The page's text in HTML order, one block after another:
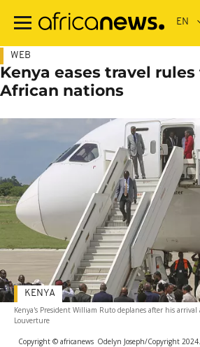
main
WEB
Kenya eases travel
African nations
Kenya's President William Ruto deplanes after his
Louverture
Copyright © africanews Odelyn Joseph/Copyright
KENYA